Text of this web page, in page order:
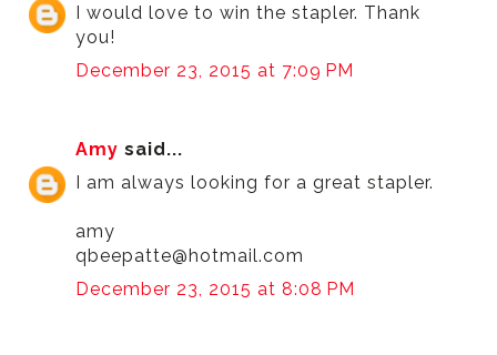
I would love to win the stapler. Thank
you!
December 23, 2015 at 7:09 PM
Amy said...
I am always looking for a great stapler.
amy
qbeepatte@hotmail.com
December 23, 2015 at 8:08 PM